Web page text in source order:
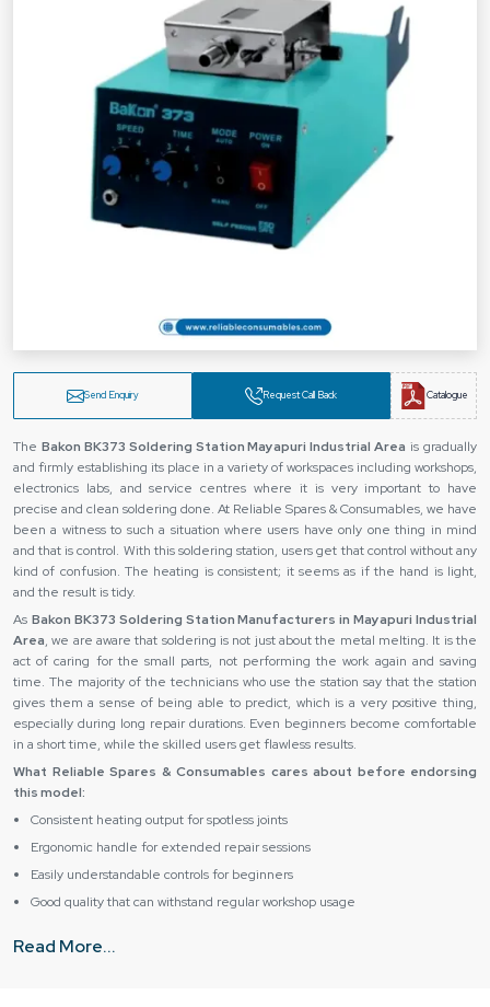
Send Enquiry Request Call Back Catalogue
The‍‌‍‍‌‍‌‍‍‌ Bakon BK373 Soldering Station Mayapuri Industrial Area is gradually
and firmly establishing its place in a variety of workspaces including workshops,
electronics labs, and service centres where it is very important to have
precise and clean soldering done. At Reliable Spares & Consumables, we have
been a witness to such a situation where users have only one thing in mind
and that is control. With this soldering station, users get that control without any
kind of confusion. The heating is consistent; it seems as if the hand is light,
and the result is tidy.
As Bakon BK373 Soldering Station Manufacturers in Mayapuri Industrial
Area, we are aware that soldering is not just about the metal melting. It is the
act of caring for the small parts, not performing the work again and saving
time. The majority of the technicians who use the station say that the station
gives them a sense of being able to predict, which is a very positive thing,
especially during long repair durations. Even beginners become comfortable
in a short time, while the skilled users get flawless results.
What Reliable Spares & Consumables cares about before endorsing
this model:
Consistent heating output for spotless joints
Ergonomic handle for extended repair sessions
Easily understandable controls for beginners
Good quality that can withstand regular workshop usage
What Steps Does Reliable Spares & Consumables Take
Read More...